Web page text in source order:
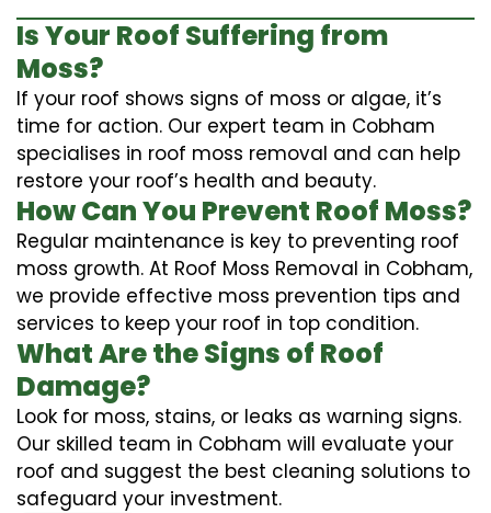
Is Your Roof Suffering from
Moss?
If your roof shows signs of moss or algae, it’s
time for action. Our expert team in Cobham
specialises in roof moss removal and can help
restore your roof’s health and beauty.
How Can You Prevent Roof Moss?
Regular maintenance is key to preventing roof
moss growth. At Roof Moss Removal in Cobham,
we provide effective moss prevention tips and
services to keep your roof in top condition.
What Are the Signs of Roof
Damage?
Look for moss, stains, or leaks as warning signs.
Our skilled team in Cobham will evaluate your
roof and suggest the best cleaning solutions to
safeguard your investment.